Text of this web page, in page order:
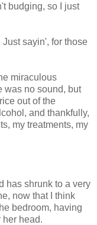
budging, so I just
Just sayin', for those
miraculous
was no sound, but
out of the
and thankfully,
my treatments, my
has shrunk to a very
now that I think
bedroom, having
her head.